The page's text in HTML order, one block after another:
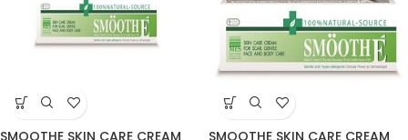
SMOOTHE SKIN CARE CREAM
SMOOTHE SKIN CARE CREAM